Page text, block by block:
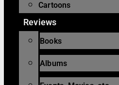
Cartoons
Reviews
Books
Albums